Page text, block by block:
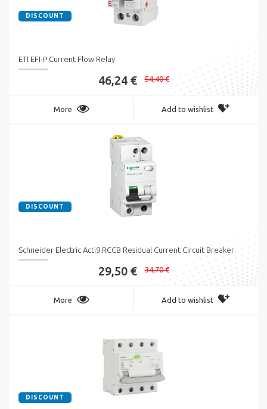
DISCOUNT
ETI EFI-P Current Flow Relay
46,24 € 54,40 €
More Add to wishlist
DISCOUNT
Schneider Electric Acti9 RCCB Residual Current Circuit Breaker
29,50 € 34,70 €
More Add to wishlist
DISCOUNT